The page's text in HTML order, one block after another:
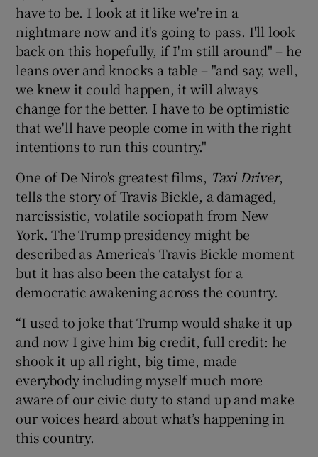
have to be. I look at it like we're in a
nightmare now and it's going to pass. I'll look
back on this hopefully, if I'm still around" – he
leans over and knocks a table – "and say, well,
we knew it could happen, it will always
change for the better. I have to be optimistic
that we'll have people come in with the right
intentions to run this country."
One of De Niro's greatest films, Taxi Driver,
tells the story of Travis Bickle, a damaged,
narcissistic, volatile sociopath from New
York. The Trump presidency might be
described as America's Travis Bickle moment
but it has also been the catalyst for a
democratic awakening across the country.
“I used to joke that Trump would shake it up
and now I give him big credit, full credit: he
shook it up all right, big time, made
everybody including myself much more
aware of our civic duty to stand up and make
our voices heard about what’s happening in
this country.